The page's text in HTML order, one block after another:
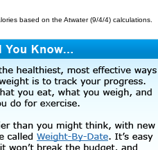
based on the Atwater (9/4/4) calculations.